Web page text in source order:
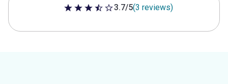
3.7 out of 5 stars
3.7/5(3 reviews)